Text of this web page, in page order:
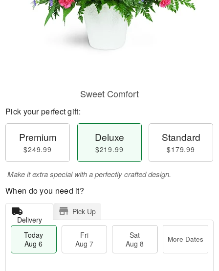
Sweet Comfort
Pick your perfect gift:
Premium
$249.99
Deluxe
$219.99
Standard
$179.99
Make it extra special with a perfectly crafted design.
When do you need it?
Delivery
Pick Up
Today
Aug 6
Fri
Aug 7
Sat
Aug 8
More Dates